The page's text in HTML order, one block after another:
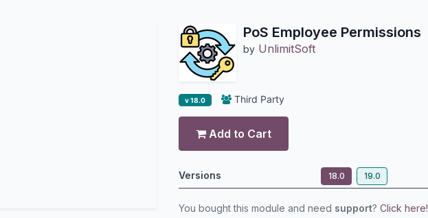
PoS Employee Permissions
by UnlimitSoft
v 18.0 Third Party
Add to Cart
Versions 18.0 19.0
You bought this module and need support? Click here!